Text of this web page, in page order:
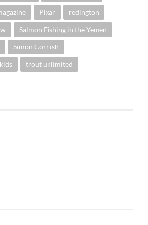
Pixar redington
Salmon Fishing in the Yemen
Simon Cornish
trout unlimited